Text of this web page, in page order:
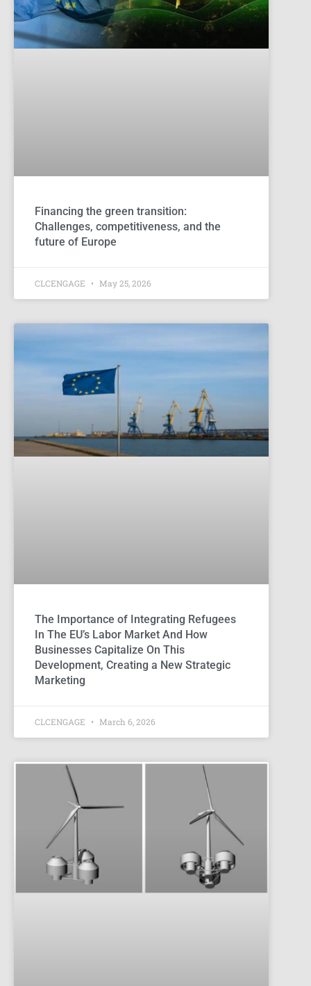
Financing the green transition:
Challenges, competitiveness, and the
future of Europe
CLCENGAGE May 25, 2026
The Importance of Integrating Refugees
In The EU’s Labor Market And How
Businesses Capitalize On This
Development, Creating a New Strategic
Marketing
CLCENGAGE March 6, 2026